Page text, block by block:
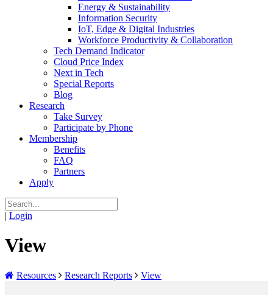
Energy & Sustainability
Information Security
IoT, Edge & Digital Industries
Workforce Productivity & Collaboration
Tech Demand Indicator
Cloud Price Index
Next in Tech
Special Reports
Blog
Research
Take Survey
Participate by Phone
Membership
Benefits
FAQ
Partners
Apply
| Login
View
Resources Research Reports View